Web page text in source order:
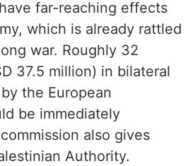
far-reaching effects
which is already rattled
war. Roughly 32
37.5 million) in bilateral
the European
be immediately
also gives
Authority.